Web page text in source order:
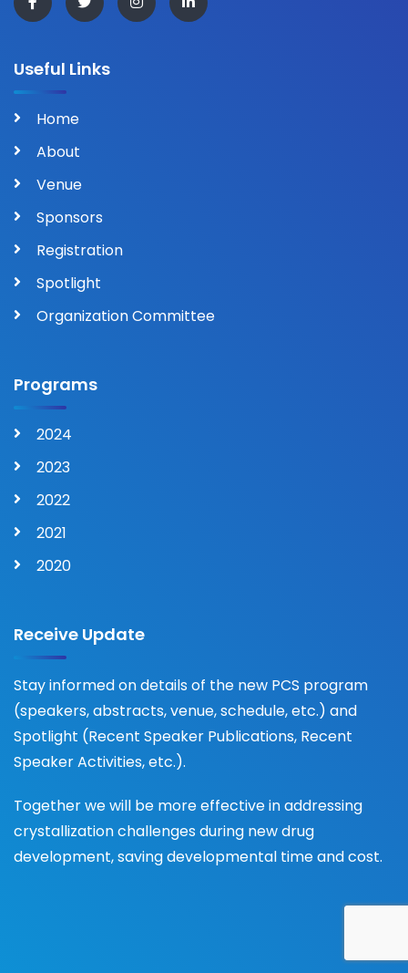
Useful Links
Home
About
Venue
Sponsors
Registration
Spotlight
Organization Committee
Programs
2024
2023
2022
2021
2020
Receive Update
Stay informed on details of the new PCS program
(speakers, abstracts, venue, schedule, etc.) and
Spotlight (Recent Speaker Publications, Recent
Speaker Activities, etc.).
Together we will be more effective in addressing
crystallization challenges during new drug
development, saving developmental time and cost.